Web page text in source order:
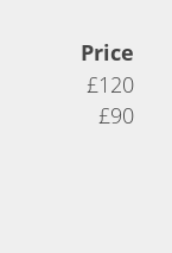
Price
£120
£90